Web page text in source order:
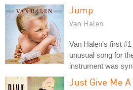
Jump
Van Halen
Van Halen's first
unusual song for
instrument was
Just Give Me A